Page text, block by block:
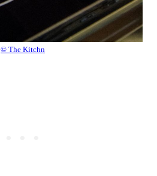
© The Kitchn